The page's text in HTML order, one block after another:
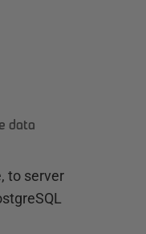
data
to server